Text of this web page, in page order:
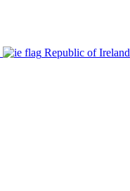
Republic of Ireland